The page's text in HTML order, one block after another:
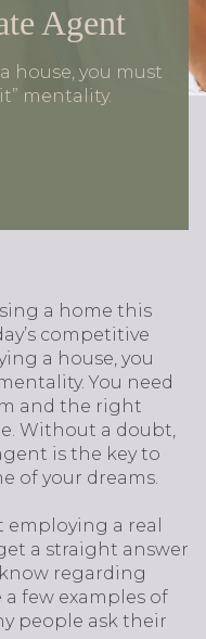
Agent
house, you must
mentality.
a home this
competitive
a house, you
You need
and the right
Without a doubt,
is the key to
of your dreams.
a real
a straight answer
regarding
few examples of
people ask their